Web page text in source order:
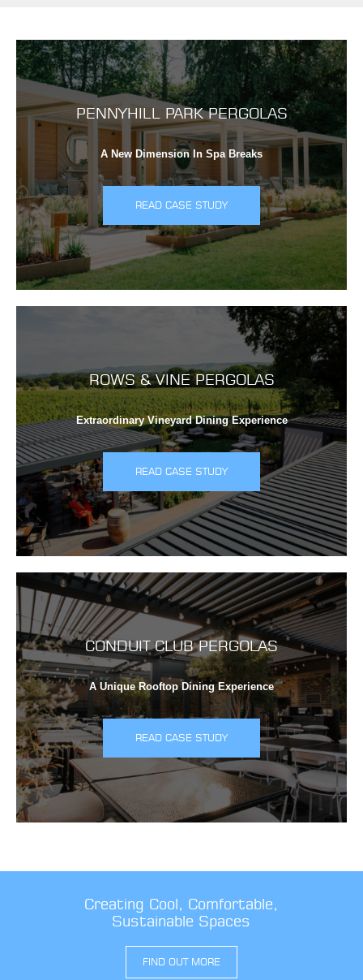
PENNYHILL PARK PERGOLAS
A New Dimension In Spa Breaks
READ CASE STUDY
ROWS & VINE PERGOLAS
Extraordinary Vineyard Dining Experience
READ CASE STUDY
CONDUIT CLUB PERGOLAS
A Unique Rooftop Dining Experience
READ CASE STUDY
Creating Cool, Comfortable,
Sustainable Spaces
FIND OUT MORE